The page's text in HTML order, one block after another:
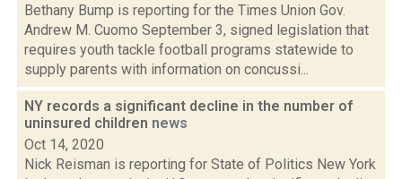
Bethany Bump is reporting for the Times Union Gov.
Andrew M. Cuomo September 3, signed legislation that
requires youth tackle football programs statewide to
supply parents with information on concussi...
NY records a significant decline in the number of
uninsured children news
Oct 14, 2020
Nick Reisman is reporting for State of Politics New York